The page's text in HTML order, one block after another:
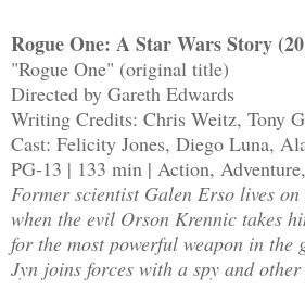
Rogue One: A Star Wars Story
"Rogue One" (original title)
Directed by Gareth Edwards
Writing Credits: Chris Weitz, Tony
Cast: Felicity Jones, Diego Luna,
PG-13 | 133 min | Action,
Former scientist Galen Erso lives
when the evil Orson Krennic takes
for the most powerful weapon in
Jyn joins forces with a spy and